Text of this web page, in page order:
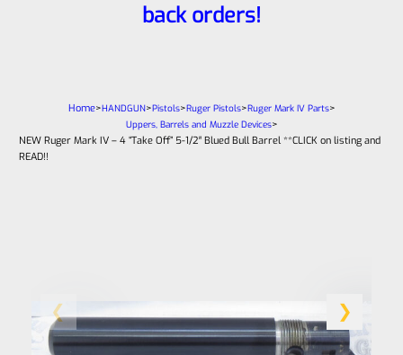
back orders!
Home>HANDGUN>Pistols>Ruger Pistols>Ruger Mark IV Parts>
Uppers, Barrels and Muzzle Devices>
NEW Ruger Mark IV – 4 “Take Off” 5-1/2″ Blued Bull Barrel **CLICK on listing and
READ!!